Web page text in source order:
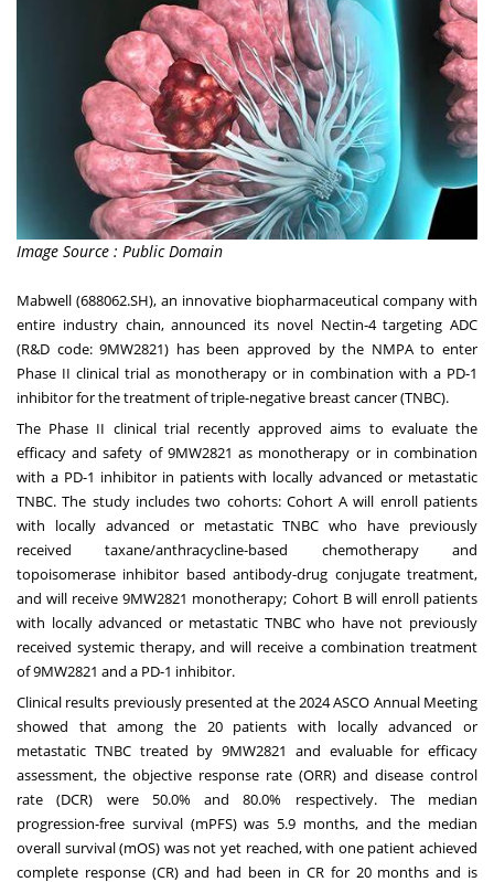
Image Source : Public Domain
Mabwell (688062.SH), an innovative biopharmaceutical company with
entire industry chain, announced its novel Nectin-4 targeting ADC
(R&D code: 9MW2821) has been approved by the NMPA to enter
Phase II clinical trial as monotherapy or in combination with a PD-1
inhibitor for the treatment of triple-negative breast cancer (TNBC).
The Phase II clinical trial recently approved aims to evaluate the
efficacy and safety of 9MW2821 as monotherapy or in combination
with a PD-1 inhibitor in patients with locally advanced or metastatic
TNBC. The study includes two cohorts: Cohort A will enroll patients
with locally advanced or metastatic TNBC who have previously
received taxane/anthracycline-based chemotherapy and
topoisomerase inhibitor based antibody-drug conjugate treatment,
and will receive 9MW2821 monotherapy; Cohort B will enroll patients
with locally advanced or metastatic TNBC who have not previously
received systemic therapy, and will receive a combination treatment
of 9MW2821 and a PD-1 inhibitor.
Clinical results previously presented at the 2024 ASCO Annual Meeting
showed that among the 20 patients with locally advanced or
metastatic TNBC treated by 9MW2821 and evaluable for efficacy
assessment, the objective response rate (ORR) and disease control
rate (DCR) were 50.0% and 80.0% respectively. The median
progression-free survival (mPFS) was 5.9 months, and the median
overall survival (mOS) was not yet reached, with one patient achieved
complete response (CR) and had been in CR for 20 months and is